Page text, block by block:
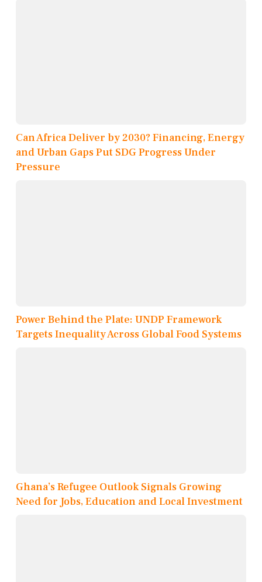
Can Africa Deliver by 2030? Financing, Energy
and Urban Gaps Put SDG Progress Under
Pressure
Power Behind the Plate: UNDP Framework
Targets Inequality Across Global Food Systems
Ghana’s Refugee Outlook Signals Growing
Need for Jobs, Education and Local Investment